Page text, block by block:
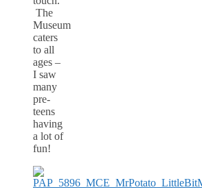
The
Museum
caters
to all
ages –
I saw
many
pre-
teens
having
a lot of
fun!